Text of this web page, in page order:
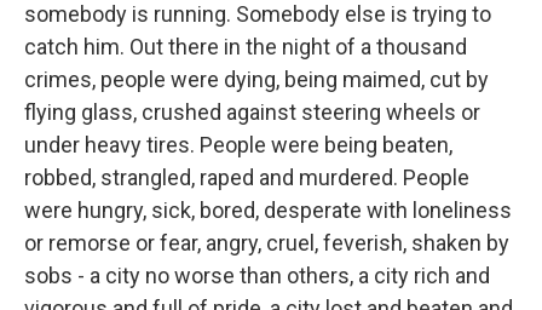
somebody is running. Somebody else is trying to
catch him. Out there in the night of a thousand
crimes, people were dying, being maimed, cut by
flying glass, crushed against steering wheels or
under heavy tires. People were being beaten,
robbed, strangled, raped and murdered. People
were hungry, sick, bored, desperate with loneliness
or remorse or fear, angry, cruel, feverish, shaken by
sobs - a city no worse than others, a city rich and